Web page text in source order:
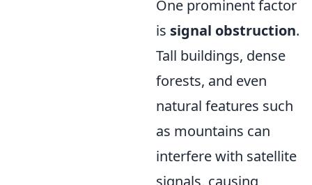
One prominent factor
is signal obstruction.
Tall buildings, dense
forests, and even
natural features such
as mountains can
interfere with satellite